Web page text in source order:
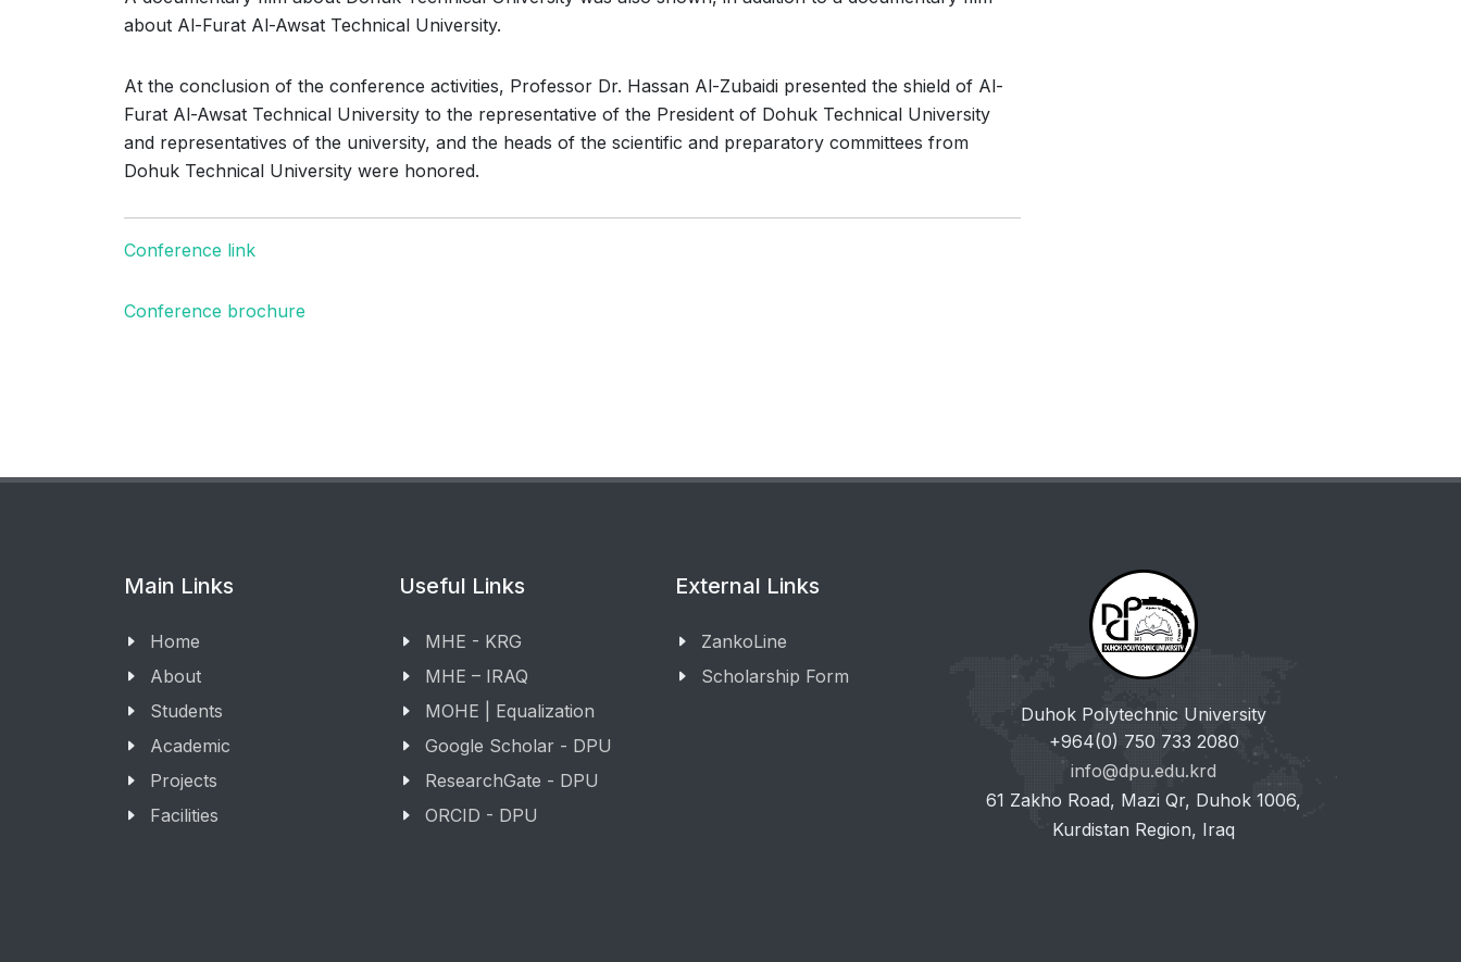
about Al-Furat Al-Awsat Technical University.
At the conclusion of the conference activities, Professor Dr. Hassan Al-Zubaidi presented the shield of Al-
Furat Al-Awsat Technical University to the representative of the President of Dohuk Technical University
and representatives of the university, and the heads of the scientific and preparatory committees from
Dohuk Technical University were honored.
Conference link
Conference brochure
Main Links
Home
About
Students
Academic
Projects
Facilities
Useful Links
MHE - KRG
MHE – IRAQ
MOHE | Equalization
Google Scholar - DPU
ResearchGate - DPU
ORCID - DPU
External Links
ZankoLine
Scholarship Form
Duhok Polytechnic University
+964(0) 750 733 2080
info@dpu.edu.krd
61 Zakho Road, Mazi Qr, Duhok 1006,
Kurdistan Region, Iraq